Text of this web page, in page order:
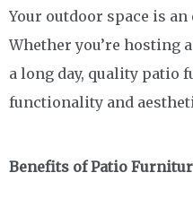
Your outdoor space is
Whether you’re hosting
a long day, quality patio
functionality and
Benefits of Patio